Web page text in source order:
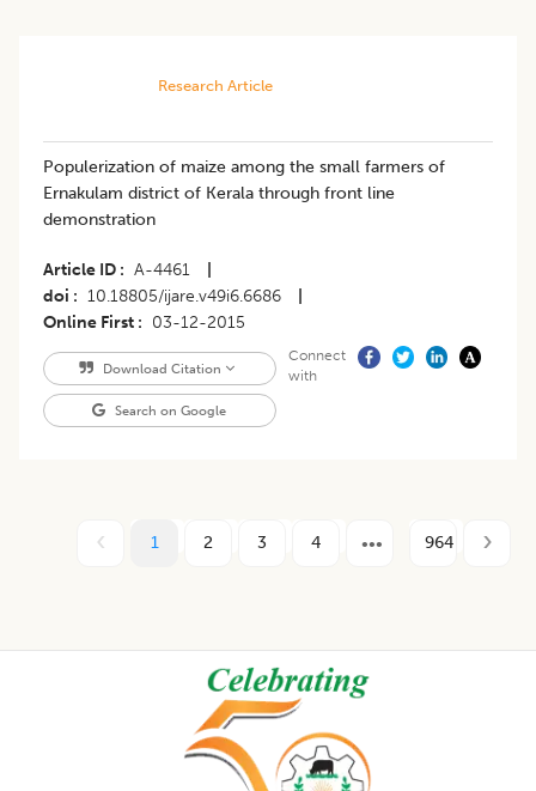
Research Article
Populerization of maize among the small farmers of
Ernakulam district of Kerala through front line
demonstration
Article ID A-4461
doi
10.18805/ijare.v49i6.6686
Online First
03-12-2015
Download Citation
Search on Google
Connect
with
1 2 3 4 964